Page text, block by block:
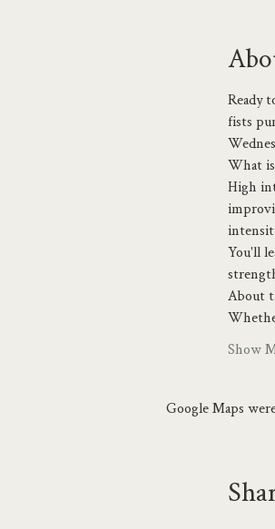
Ready
fists
What
High
You'll
About
Show
Google Maps